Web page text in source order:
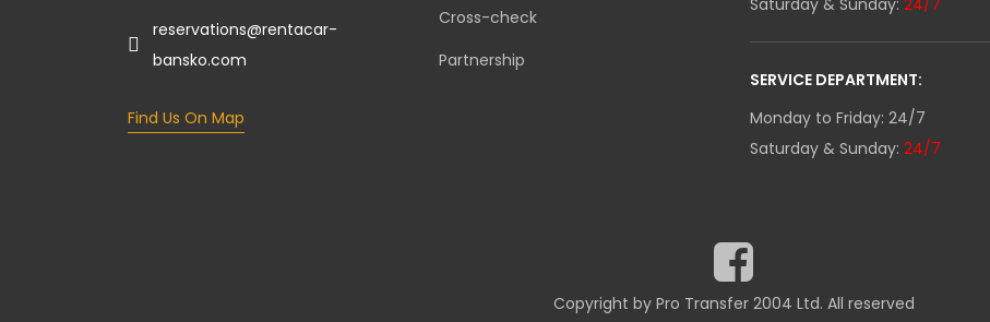
reservations@rentacar-
bansko.com
Find Us On Map
Cross-check
Partnership
Saturday & Sunday: 24/7
SERVICE DEPARTMENT:
Monday to Friday: 24/7
Saturday & Sunday: 24/7
Copyright by Pro Transfer 2004 Ltd. All reserved